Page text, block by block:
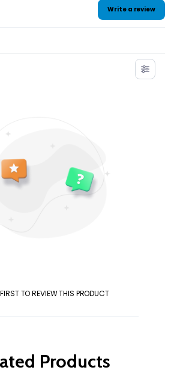
Write a review
TO REVIEW THIS PRODUCT
Products